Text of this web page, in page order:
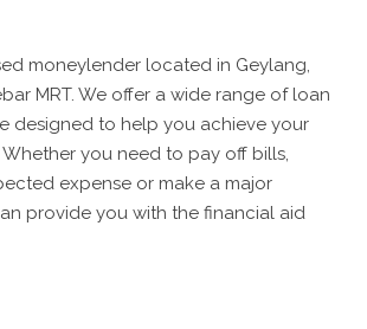
moneylender located in Geylang,
MRT. We offer a wide range of loan
designed to help you achieve your
you need to pay off bills,
expense or make a major
provide you with the financial aid